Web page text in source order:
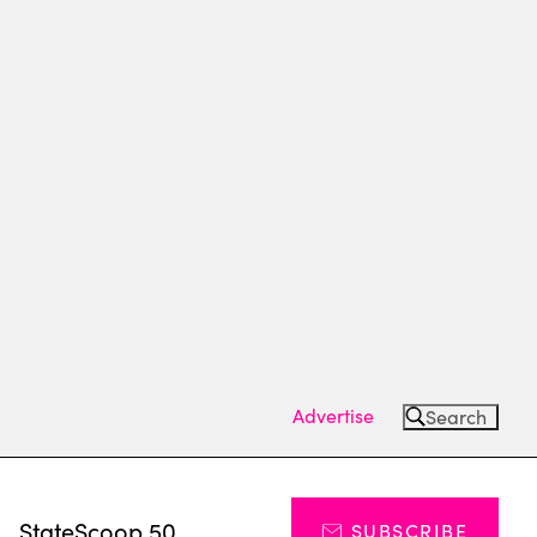
Advertise Search
StateScoop 50 SUBSCRIBE